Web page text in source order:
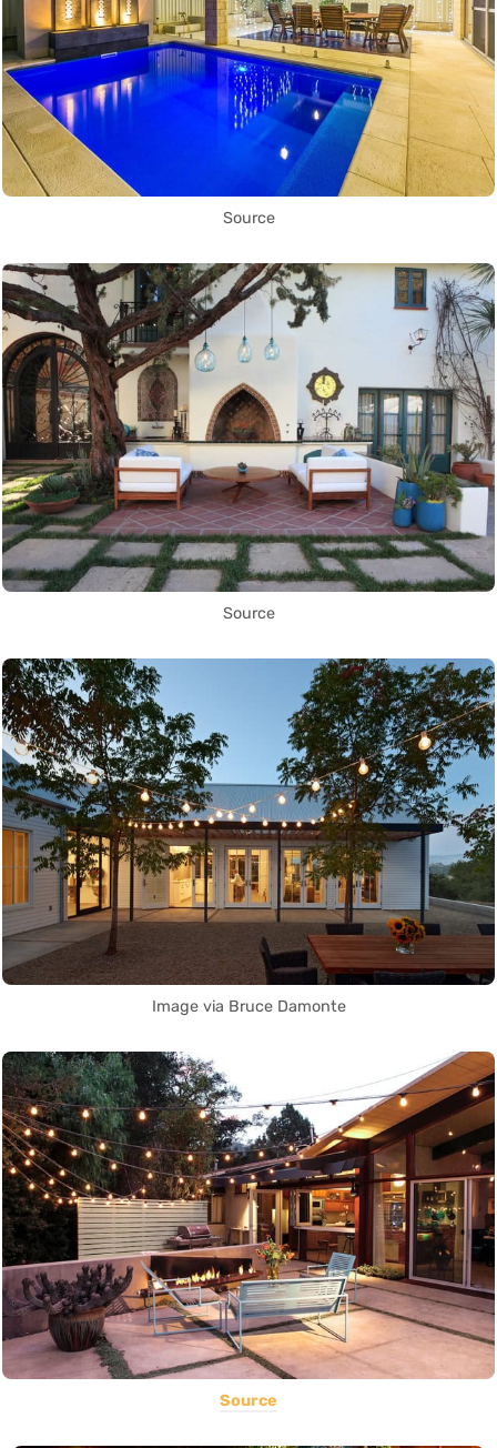
Source
Source
Image via Bruce Damonte
Source